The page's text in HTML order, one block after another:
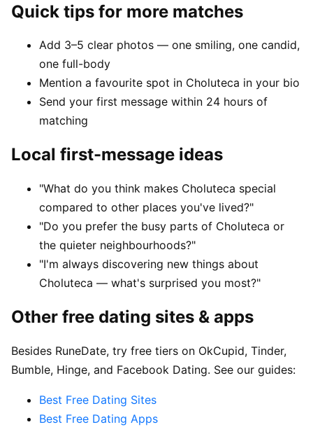
Quick tips for more matches
Add 3–5 clear photos — one smiling, one candid,
one full-body
Mention a favourite spot in Choluteca in your bio
Send your first message within 24 hours of
matching
Local first-message ideas
"What do you think makes Choluteca special
compared to other places you've lived?"
"Do you prefer the busy parts of Choluteca or
the quieter neighbourhoods?"
"I'm always discovering new things about
Choluteca — what's surprised you most?"
Other free dating sites & apps
Besides RuneDate, try free tiers on OkCupid, Tinder,
Bumble, Hinge, and Facebook Dating. See our guides:
Best Free Dating Sites
Best Free Dating Apps